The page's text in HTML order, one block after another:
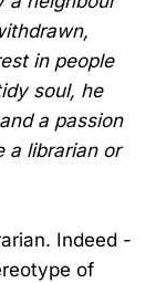
in people
soul, he
a passion
a librarian or
Indeed -
of